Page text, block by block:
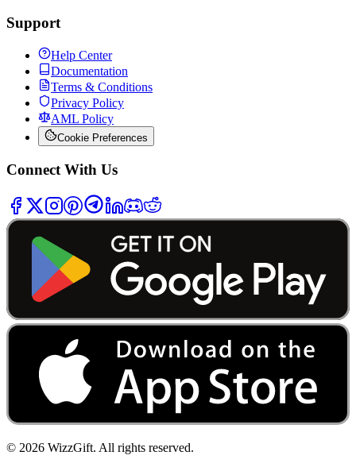
Support
Help Center
Documentation
Terms & Conditions
Privacy Policy
AML Policy
Cookie Preferences
Connect With Us
© 2026 WizzGift. All rights reserved.